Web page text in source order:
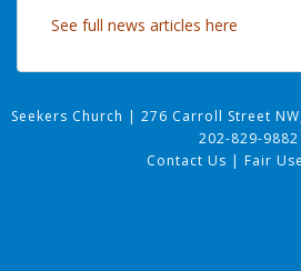
See full news articles here
Seekers Church | 276 Carroll Street
202-829-9882
Contact Us | Fair